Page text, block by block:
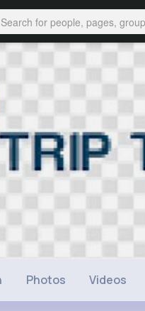
Photos Videos